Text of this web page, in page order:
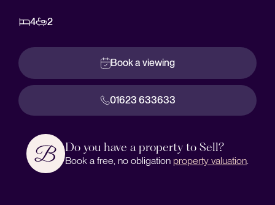
4 2
Book a viewing
01623 633633
Do you have a property to Sell?
Book a free, no obligation property valuation